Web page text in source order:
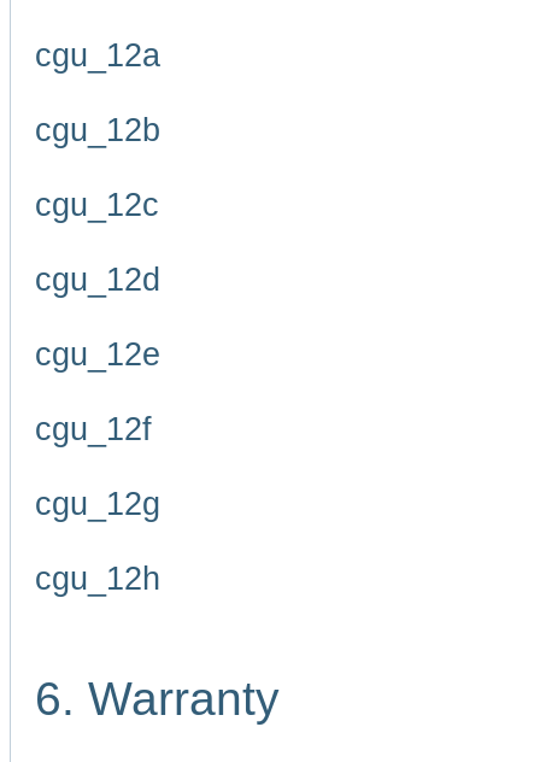
cgu_12a
cgu_12b
cgu_12c
cgu_12d
cgu_12e
cgu_12f
cgu_12g
cgu_12h
6. Warranty